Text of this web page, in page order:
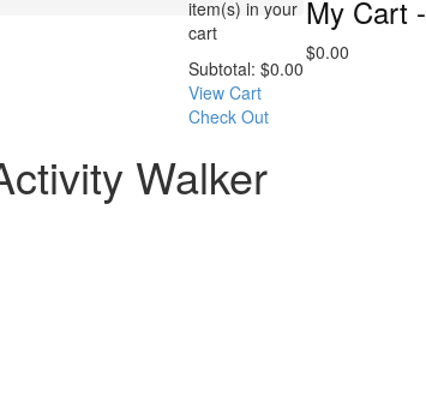
My Cart -
$0.00
item(s) in your
cart
Subtotal: $0.00
View Cart
Check Out
Walker